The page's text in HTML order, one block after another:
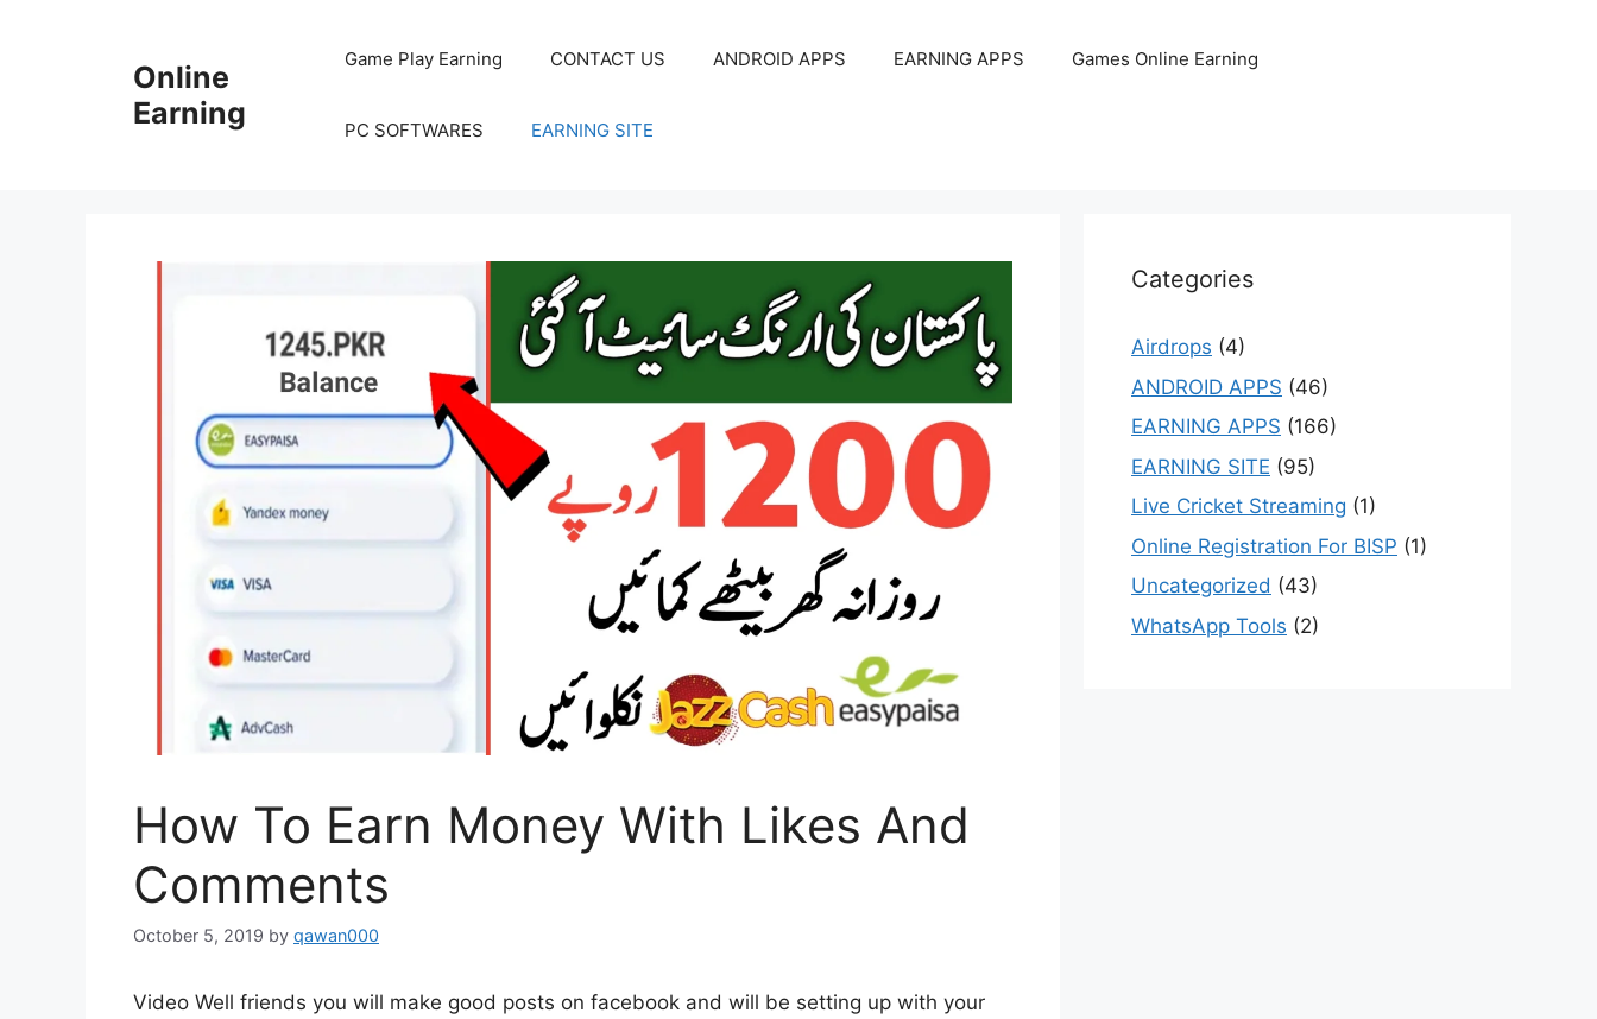
Online
Earning
Game Play Earning CONTACT US ANDROID APPS EARNING APPS Games Online Earning
PC SOFTWARES EARNING SITE
How To Earn Money With Likes And
Comments
October 5, 2019 by qawan000
Video Well friends you will make good posts on facebook and will be setting up with your
Categories
Airdrops (4)
ANDROID APPS (46)
EARNING APPS (166)
EARNING SITE (95)
Live Cricket Streaming (1)
Online Registration For BISP (1)
Uncategorized (43)
WhatsApp Tools (2)